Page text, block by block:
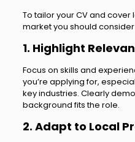
To tailor your CV and cover
market you should consider
1. Highlight
Focus on skills and
you’re applying for,
key industries. Clearly
background fits the role.
2. Adapt to Local